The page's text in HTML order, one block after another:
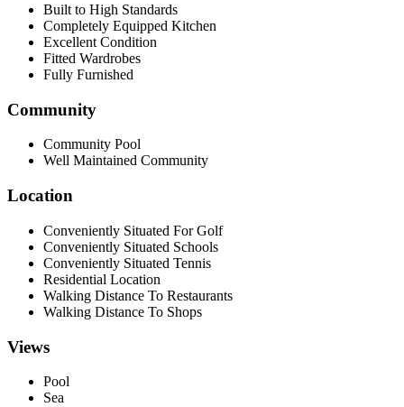
Built to High Standards
Completely Equipped Kitchen
Excellent Condition
Fitted Wardrobes
Fully Furnished
Community
Community Pool
Well Maintained Community
Location
Conveniently Situated For Golf
Conveniently Situated Schools
Conveniently Situated Tennis
Residential Location
Walking Distance To Restaurants
Walking Distance To Shops
Views
Pool
Sea